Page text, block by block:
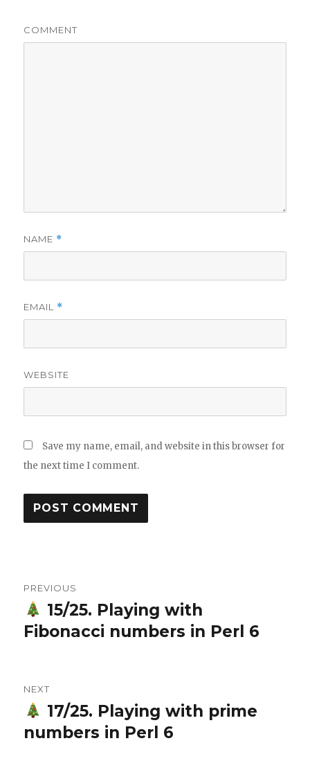
COMMENT
NAME *
EMAIL *
WEBSITE
Save my name, email, and website in this browser for
the next time I comment.
navigation
PREVIOUS
Previous
post:
15/25. Playing with
Fibonacci numbers in Perl 6
NEXT
Next
post:
17/25. Playing with prime
numbers in Perl 6